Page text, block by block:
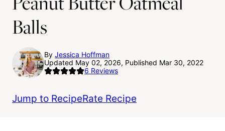
Balls
By Jessica Hoffman
Updated May 02, 2026, Published Mar 30, 2022
6 Reviews
Jump to RecipeRate Recipe